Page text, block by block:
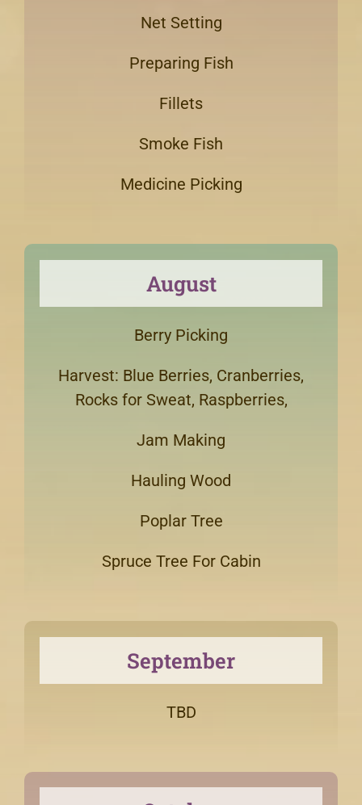
Net Setting
Preparing Fish
Fillets
Smoke Fish
Medicine Picking
August
Berry Picking
Harvest: Blue Berries, Cranberries,
Rocks for Sweat, Raspberries,
Jam Making
Hauling Wood
Poplar Tree
Spruce Tree For Cabin
September
TBD